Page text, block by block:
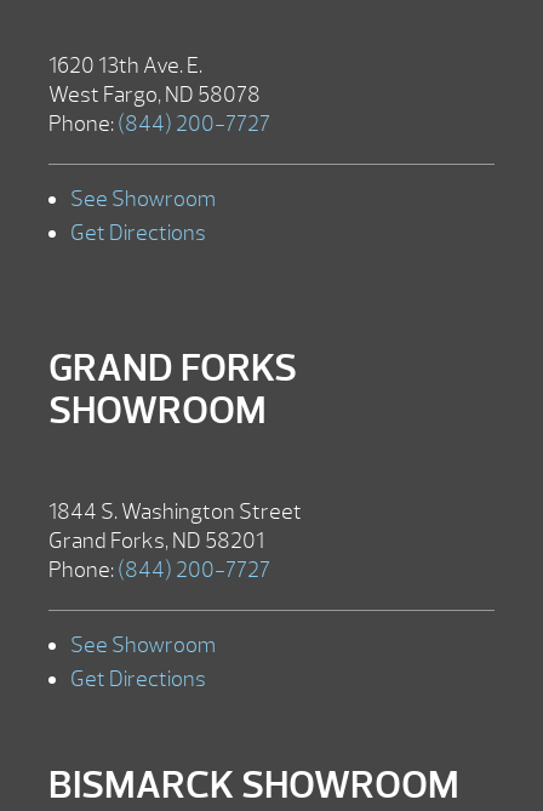
1620 13th Ave. E.
West Fargo, ND 58078
Phone: (844) 200-7727
See Showroom
Get Directions
GRAND FORKS
SHOWROOM
1844 S. Washington Street
Grand Forks, ND 58201
Phone: (844) 200-7727
See Showroom
Get Directions
BISMARCK SHOWROOM